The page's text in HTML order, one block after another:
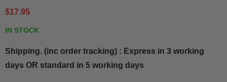
$17.95
IN STOCK
Shipping. (inc order tracking) : Express in 3 working
days OR standard in 5 working days